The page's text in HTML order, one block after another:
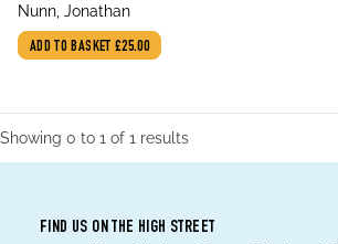
author
Nunn, Jonathan
ADD TO BASKET £25.00
Showing 0 to 1 of 1 results
FIND US ON THE HIGH STREET